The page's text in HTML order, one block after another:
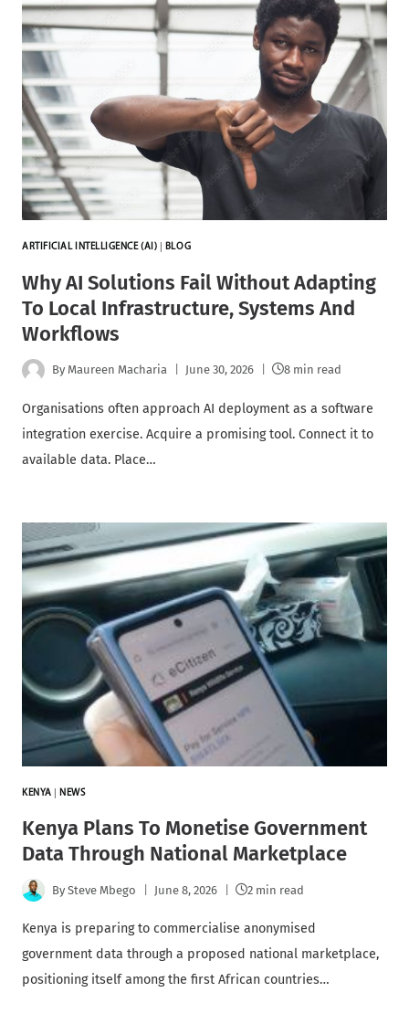
ARTIFICIAL INTELLIGENCE (AI) BLOG
Why AI Solutions Fail Without Adapting
To Local Infrastructure, Systems And
Workflows
By Maureen Macharia June 30, 2026 8 min read
Organisations often approach AI deployment as a software
integration exercise. Acquire a promising tool. Connect it to
available data. Place…
KENYA NEWS
Kenya Plans To Monetise Government
Data Through National Marketplace
By Steve Mbego June 8, 2026 2 min read
Kenya is preparing to commercialise anonymised
government data through a proposed national marketplace,
positioning itself among the first African countries…